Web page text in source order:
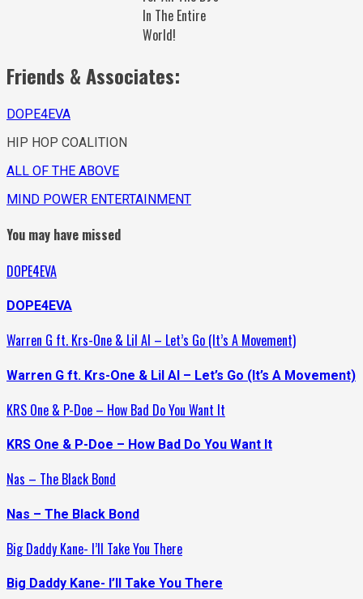
In The Entire
World!
Friends & Associates:
DOPE4EVA
HIP HOP COALITION
ALL OF THE ABOVE
MIND POWER ENTERTAINMENT
You may have missed
DOPE4EVA
DOPE4EVA
Warren G ft. Krs-One & Lil Al – Let’s Go (It’s A Movement)
Warren G ft. Krs-One & Lil Al – Let’s Go (It’s A Movement)
KRS One & P-Doe – How Bad Do You Want It
KRS One & P-Doe – How Bad Do You Want It
Nas – The Black Bond
Nas – The Black Bond
Big Daddy Kane- I’ll Take You There
Big Daddy Kane- I’ll Take You There